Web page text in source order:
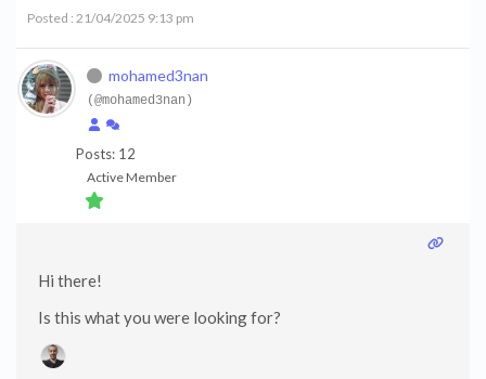
Posted : 21/04/2025 9:13 pm
mohamed3nan
(@mohamed3nan)
Posts: 12
Active Member
Hi there!
Is this what you were looking for?